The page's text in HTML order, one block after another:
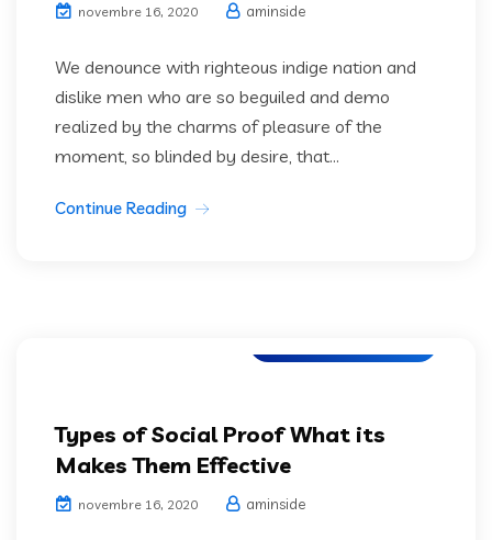
novembre 16, 2020 aminside
We denounce with righteous indige nation and
dislike men who are so beguiled and demo
realized by the charms of pleasure of the
moment, so blinded by desire, that...
Continue Reading
Types of Social Proof What its
Makes Them Effective
novembre 16, 2020 aminside